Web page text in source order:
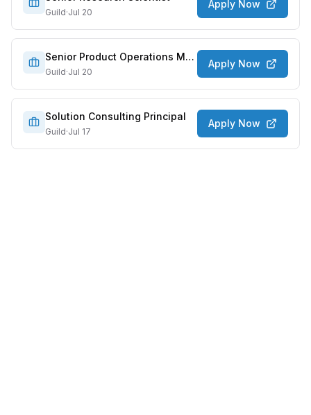
Guild·Jul 20
Apply Now
Senior Product Operations Manager, AI & Systems
Guild·Jul 20
Apply Now
Solution Consulting Principal
Guild·Jul 17
Apply Now